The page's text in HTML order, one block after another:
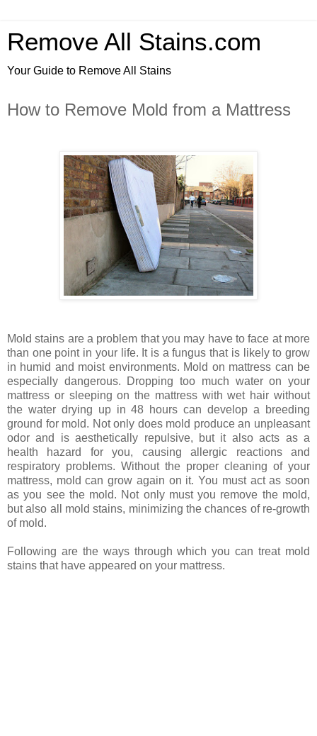
Remove All Stains.com
Your Guide to Remove All Stains
How to Remove Mold from a Mattress
Mold stains are a problem that you may have to face at more
than one point in your life. It is a fungus that is likely to grow
in humid and moist environments. Mold on mattress can be
especially dangerous. Dropping too much water on your
mattress or sleeping on the mattress with wet hair without
the water drying up in 48 hours can develop a breeding
ground for mold. Not only does mold produce an unpleasant
odor and is aesthetically repulsive, but it also acts as a
health hazard for you, causing allergic reactions and
respiratory problems. Without the proper cleaning of your
mattress, mold can grow again on it. You must act as soon
as you see the mold. Not only must you remove the mold,
but also all mold stains, minimizing the chances of re-growth
of mold.
Following are the ways through which you can treat mold
stains that have appeared on your mattress.